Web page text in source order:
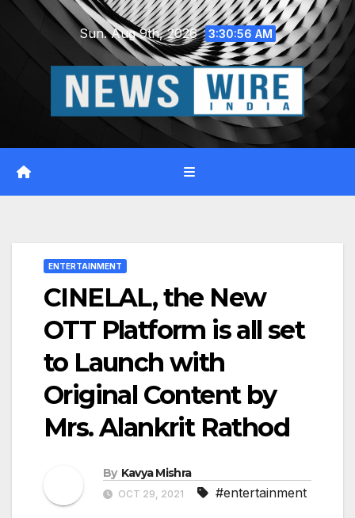
Skip
Sun. Aug 9th, 2026 3:30:57 AM
ENTERTAINMENT
CINELAL, the New
OTT Platform is all set
to Launch with
Original Content by
Mrs. Alankrit Rathod
By Kavya Mishra
OCT 29, 2021 #entertainment